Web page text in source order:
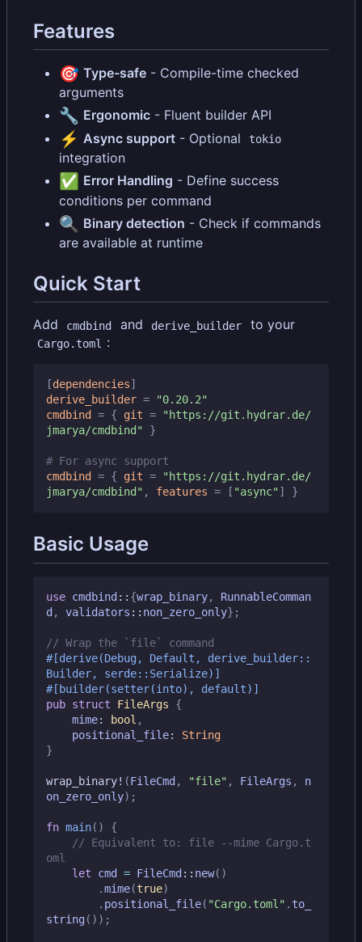
Features
🎯 Type-safe - Compile-time checked
arguments
🔧 Ergonomic - Fluent builder API
⚡ Async support - Optional tokio
integration
✅ Error Handling - Define success
conditions per command
🔍 Binary detection - Check if commands
are available at runtime
Quick Start
Add cmdbind and derive_builder to your
Cargo.toml :
[dependencies]
derive_builder =
"0.20.2"
cmdbind
= { git =
"https://git.hydrar.de/
jmarya/cmdbind"
}
# For async support
cmdbind
= { git =
"https://git.hydrar.de/
jmarya/cmdbind" , features = [ "async"] }
Basic Usage
use cmdbind:: {wrap_binary,
RunnableComman
d, validators :: non_zero_only};
#[derive(Debug, Default, derive_builder::
Builder, serde::Serialize)]
#[builder(setter(into), default)]
pub struct FileArgs
{
mime: bool ,
positional_file: String
}
wrap_binary! (FileCmd, "file" , FileArgs ,
n
on_zero_only);
fn main()
{
// Equivalent to: file --mime Cargo.t
let
cmd = FileCmd:: new()
.mime(true)
. positional_file( "Cargo.toml" . to_
string());